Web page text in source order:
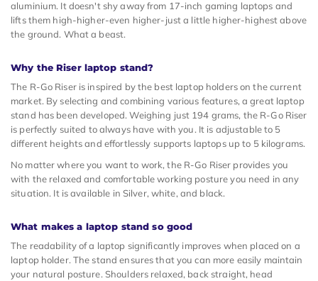
aluminium. It doesn't shy away from 17-inch gaming laptops and
lifts them high-higher-even higher-just a little higher-highest above
the ground. What a beast.
Why the Riser laptop stand?
The R-Go Riser is inspired by the best laptop holders on the current
market. By selecting and combining various features, a great laptop
stand has been developed. Weighing just 194 grams, the R-Go Riser
is perfectly suited to always have with you. It is adjustable to 5
different heights and effortlessly supports laptops up to 5 kilograms.
No matter where you want to work, the R-Go Riser provides you
with the relaxed and comfortable working posture you need in any
situation. It is available in Silver, white, and black.
What makes a laptop stand so good
The readability of a laptop significantly improves when placed on a
laptop holder. The stand ensures that you can more easily maintain
your natural posture. Shoulders relaxed, back straight, head